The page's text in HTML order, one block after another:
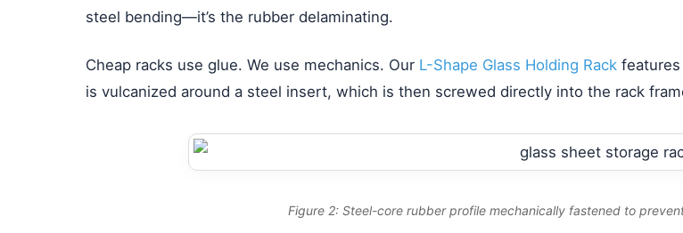
steel bending—it’s the rubber delaminating.
Cheap racks use glue. We use mechanics. Our L-Shape Glass Holding Rack
is vulcanized around a steel insert, which is then screwed directly into the rack
Figure 2: Steel-core rubber profile mechanically fastened to